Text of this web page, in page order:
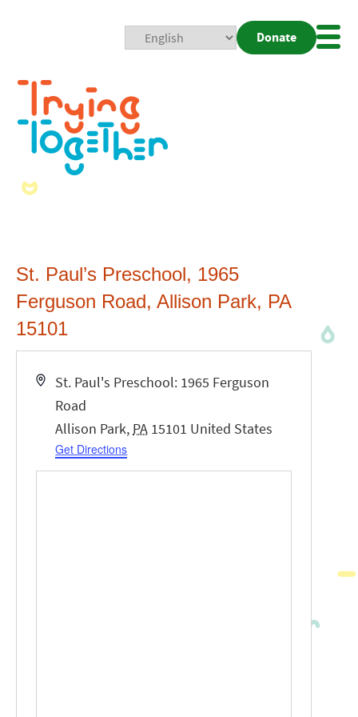
Donate
St. Paul’s Preschool, 1965
Ferguson Road, Allison Park, PA
15101
Address
St. Paul's Preschool: 1965 Ferguson
Road
Allison Park, PA 15101 United States
Get Directions